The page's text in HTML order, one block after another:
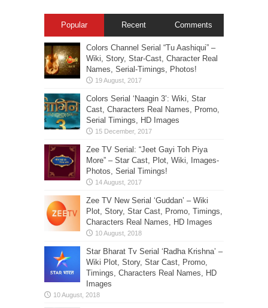
Popular Recent Comments
Colors Channel Serial “Tu Aashiqui” –
Wiki, Story, Star-Cast, Character Real
Names, Serial-Timings, Photos!
Colors Serial ‘Naagin 3’: Wiki, Star
Cast, Characters Real Names, Promo,
Serial Timings, HD Images
Zee TV Serial: “Jeet Gayi Toh Piya
More” – Star Cast, Plot, Wiki, Images-
Photos, Serial Timings!
Zee TV New Serial ‘Guddan’ – Wiki
Plot, Story, Star Cast, Promo, Timings,
Characters Real Names, HD Images
Star Bharat Tv Serial ‘Radha Krishna’ –
Wiki Plot, Story, Star Cast, Promo,
Timings, Characters Real Names, HD
Images